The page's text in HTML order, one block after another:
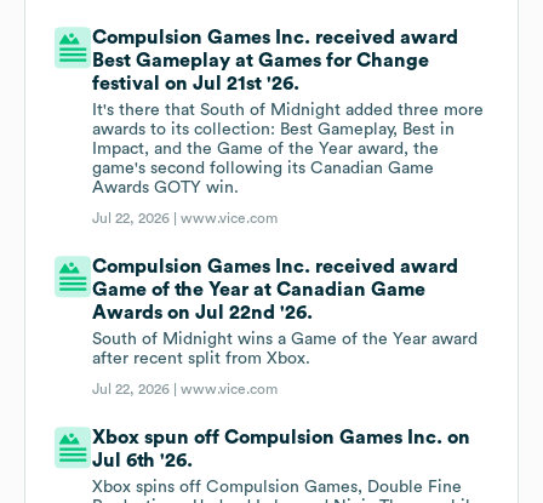
Compulsion Games Inc. received award
Best Gameplay at Games for Change
festival on Jul 21st '26.
It's there that South of Midnight added three more
awards to its collection: Best Gameplay, Best in
Impact, and the Game of the Year award, the
game's second following its Canadian Game
Awards GOTY win.
Jul 22, 2026 |www.vice.com
Compulsion Games Inc. received award
Game of the Year at Canadian Game
Awards on Jul 22nd '26.
South of Midnight wins a Game of the Year award
after recent split from Xbox.
Jul 22, 2026 |www.vice.com
Xbox spun off Compulsion Games Inc. on
Jul 6th '26.
Xbox spins off Compulsion Games, Double Fine